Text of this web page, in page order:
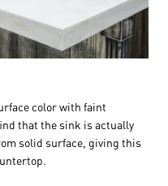
color with faint
that the sink is actually
solid surface, giving this